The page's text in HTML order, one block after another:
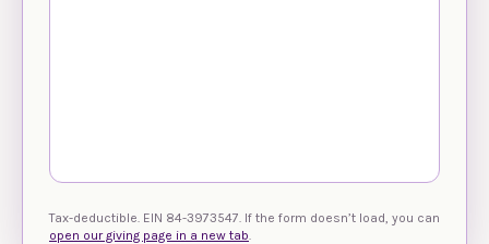
Tax-deductible. EIN 84-3973547. If the form doesn’t load, you can
open our giving page in a new tab.